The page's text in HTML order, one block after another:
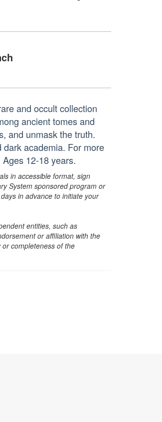
and occult collection
ancient tomes and
and unmask the truth.
academia. For more
12-18 years.
in accessible format, sign
System sponsored program or
in advance to initiate your
entities, such as
or affiliation with the
completeness of the